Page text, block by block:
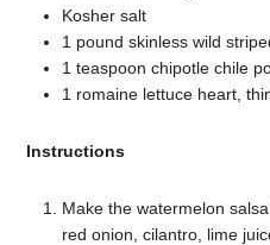
Kosher salt
1 pound skinless wild
1 teaspoon chipotle chile
1 romaine lettuce heart,
Instructions
Make the watermelon
red onion, cilantro, lime